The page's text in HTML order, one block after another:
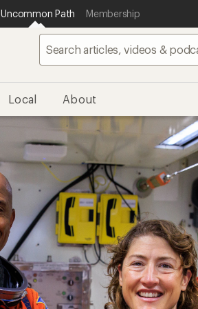
Uncommon Path Membership
Local About